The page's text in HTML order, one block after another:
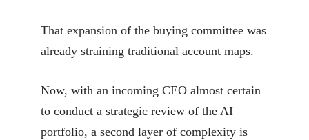
That expansion of the buying committee was
already straining traditional account maps.
Now, with an incoming CEO almost certain
to conduct a strategic review of the AI
portfolio, a second layer of complexity is